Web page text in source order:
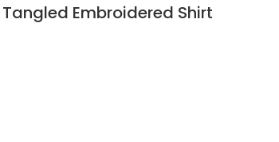
Embroidered Shirt